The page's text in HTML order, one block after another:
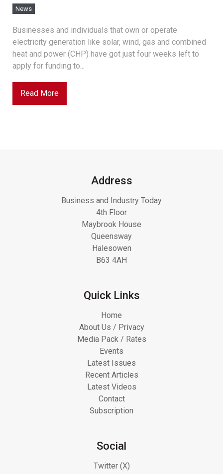
News
Businesses and individuals that own or operate
electricity generation like solar, wind, gas and combined
heat and power (CHP) have got just four weeks left to
apply for funding to...
Read More
Address
Business and Industry Today
4th Floor
Maybrook House
Queensway
Halesowen
B63 4AH
Quick Links
Home
About Us / Privacy
Media Pack / Rates
Events
Latest Issues
Recent Articles
Latest Videos
Contact
Subscription
Social
Twitter (X)